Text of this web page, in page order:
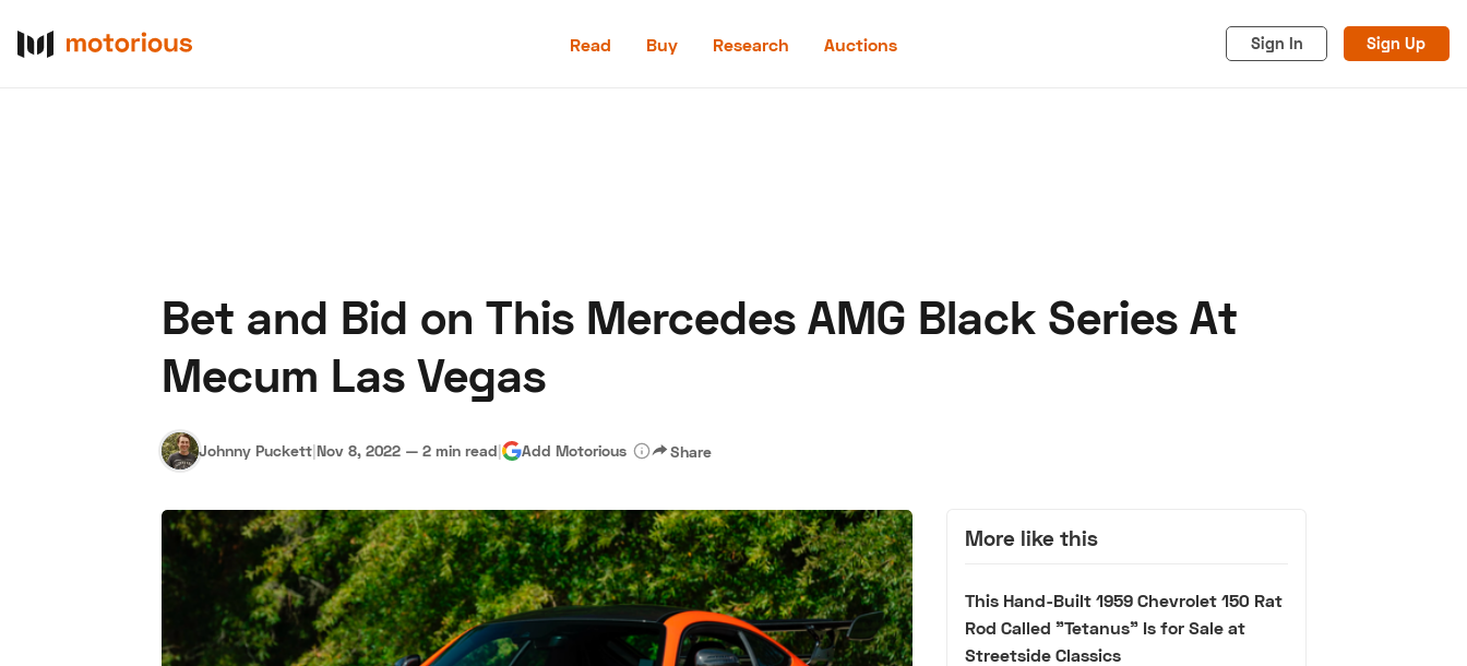
Read Buy Research Auctions Sign In Sign Up
Bet and Bid on This Mercedes AMG Black Series At
Mecum Las Vegas
Johnny Puckett|Nov 8, 2022 — 2 min read| Add Motorious Share
More like this
This Hand-Built 1959 Chevrolet 150 Rat
Rod Called "Tetanus" Is for Sale at
Streetside Classics